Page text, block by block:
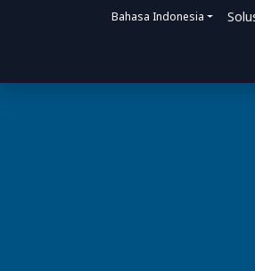
Bahasa Indonesia